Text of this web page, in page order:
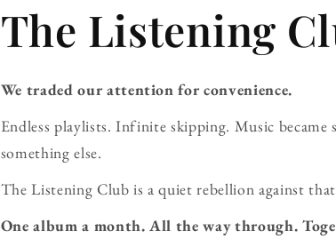
The Listening
We traded our attention for convenience.
Endless playlists. Infinite skipping. Music
something else.
The Listening Club is a quiet rebellion against
One album a month. All the way through.